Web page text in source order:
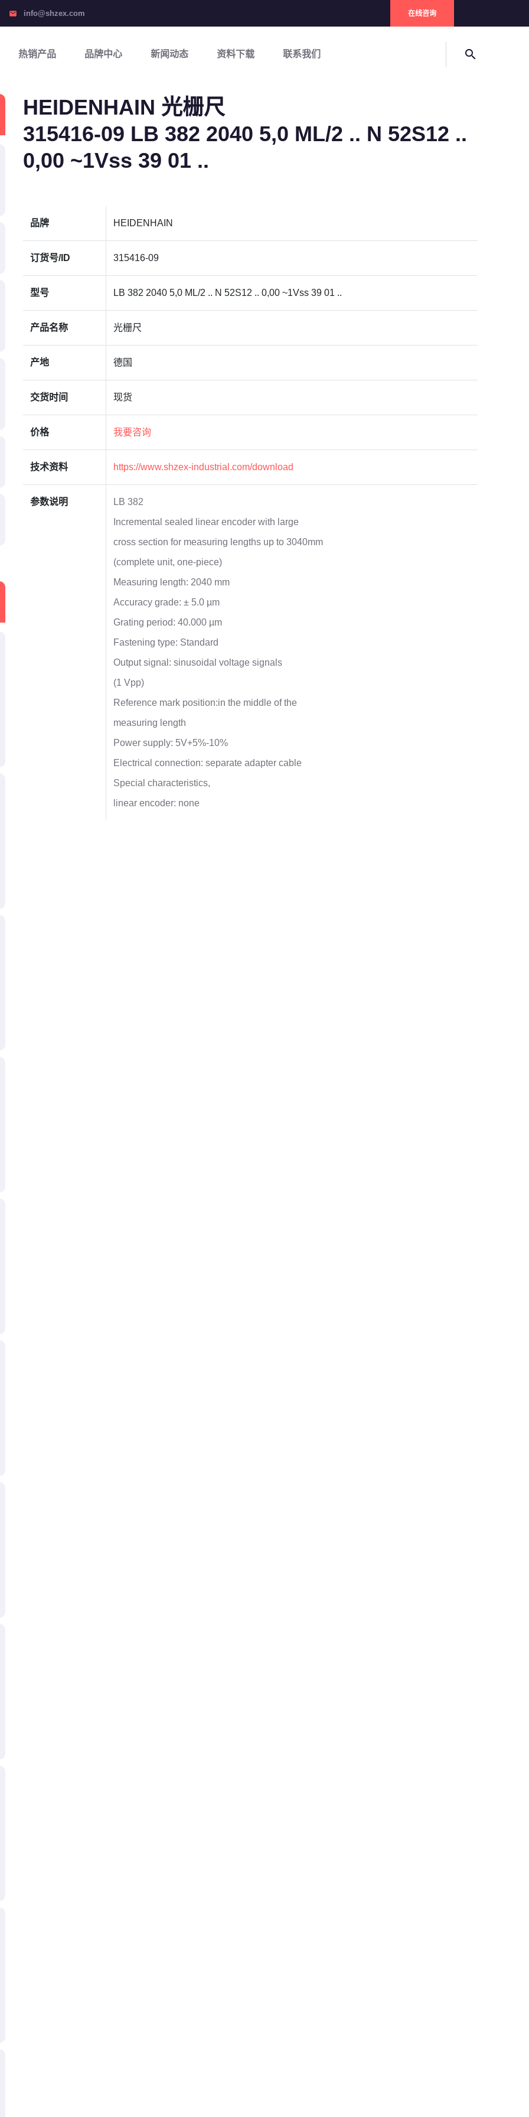
email info@shzex.com 在线咨询
热销产品 品牌中心 新闻动态 资料下载 联系我们 search
HEIDENHAIN 光栅尺
315416-09 LB 382 2040 5,0 ML/2 .. N 52S12 ..
0,00 ~1Vss 39 01 ..
品牌 HEIDENHAIN
订货号/ID 315416-09
型号 LB 382 2040 5,0 ML/2 .. N 52S12 .. 0,00 ~1Vss 39 01 ..
产品名称 光栅尺
产地 德国
交货时间 现货
价格 我要咨询
技术资料 https://www.shzex-industrial.com/download
参数说明
LB 382
Incremental sealed linear encoder with large
cross section for measuring lengths up to 3040mm
(complete unit, one-piece)
Measuring length: 2040 mm
Accuracy grade: ± 5.0 µm
Grating period: 40.000 µm
Fastening type: Standard
Output signal: sinusoidal voltage signals
(1 Vpp)
Reference mark position:in the middle of the
measuring length
Power supply: 5V+5%-10%
Electrical connection: separate adapter cable
Special characteristics,
linear encoder: none